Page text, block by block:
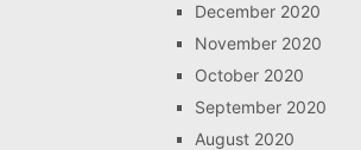
December 2020
November 2020
October 2020
September 2020
August 2020